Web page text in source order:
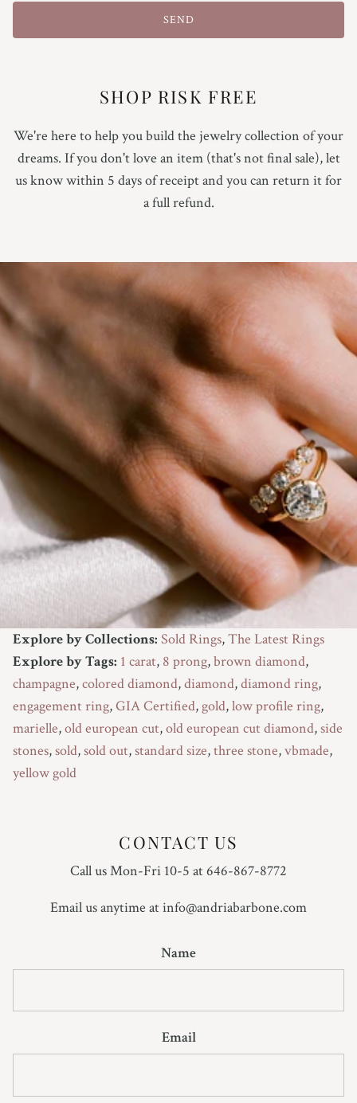
10
Not Sure Yet
SEND
SHOP RISK FREE
We're here to help you build the jewelry collection of your
dreams. If you don't love an item (that's not final sale), let
us know within 5 days of receipt and you can return it for
a full refund.
Explore by Collections: Sold Rings,The Latest Rings
Explore by Tags: 1 carat, 8 prong,brown diamond,
champagne,colored diamond,diamond,diamond ring,
engagement ring,GIA Certified, gold,low profile ring,
marielle,old european cut,old european cut diamond,side
stones,sold,sold out,standard size,three stone,vbmade,
yellow gold
CONTACT US
Call us Mon-Fri 10-5 at 646-867-8772
Email us anytime at info@andriabarbone.com
Name
Email